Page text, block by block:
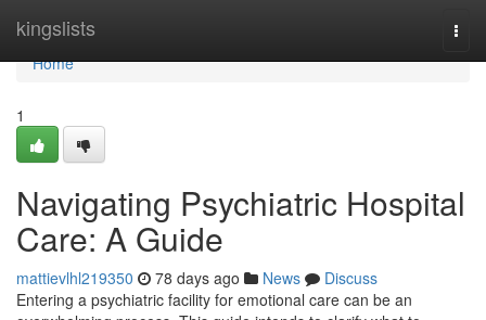
kingslists
Home
Home
1
Navigating Psychiatric Hospital
Care: A Guide
mattievlhl219350 78 days ago News
Discuss
Entering a psychiatric facility for emotional care can be an